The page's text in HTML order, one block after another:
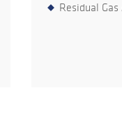
Residual